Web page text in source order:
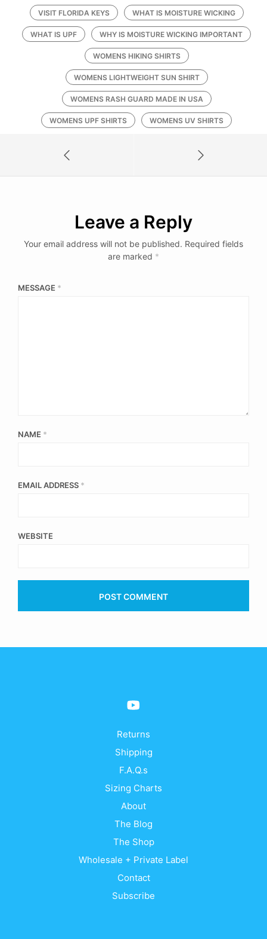
VISIT FLORIDA KEYS WHAT IS MOISTURE WICKING
WHAT IS UPF WHY IS MOISTURE WICKING IMPORTANT
WOMENS HIKING SHIRTS
WOMENS LIGHTWEIGHT SUN SHIRT
WOMENS RASH GUARD MADE IN USA
WOMENS UPF SHIRTS WOMENS UV SHIRTS
Leave a Reply
Your email address will not be published. Required fields
are marked *
MESSAGE *
NAME *
EMAIL ADDRESS *
WEBSITE
Returns
Shipping
F.A.Q.s
Sizing Charts
About
The Blog
The Shop
Wholesale + Private Label
Contact
Subscribe